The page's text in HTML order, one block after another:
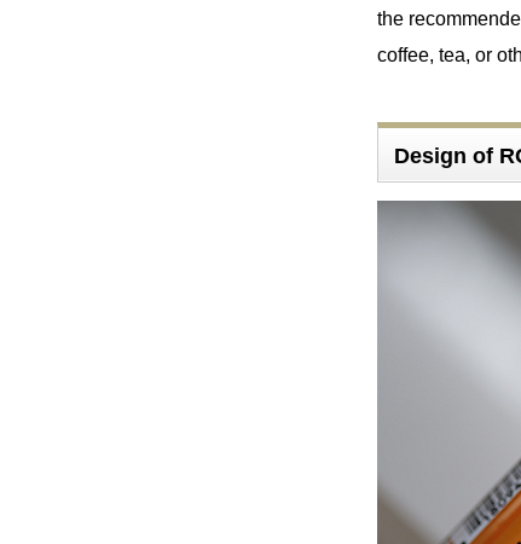
the
coffee, tea, or
Design of